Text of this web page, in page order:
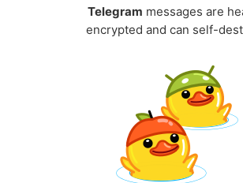
Telegram messages are
encrypted and can self-